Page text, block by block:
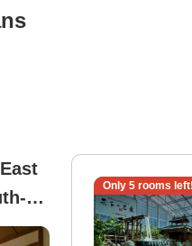
Only 5rooms left!